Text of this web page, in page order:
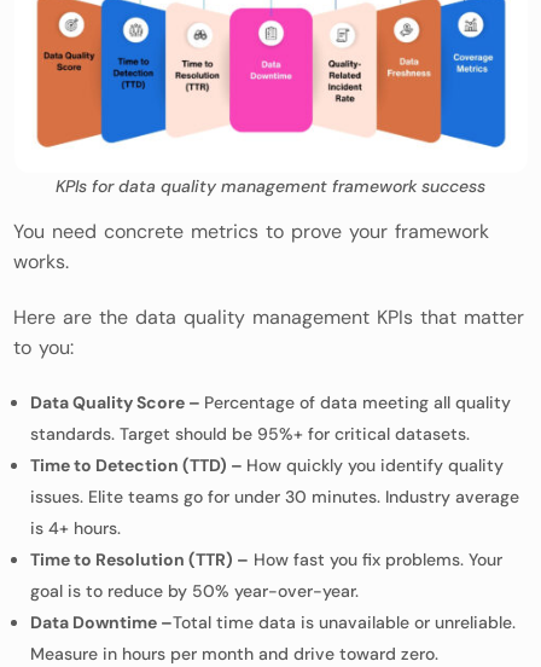
KPIs for data quality management framework success
You need concrete metrics to prove your framework
works.
Here are the data quality management KPIs that matter
to you:
Data Quality Score – Percentage of data meeting all quality
standards. Target should be 95%+ for critical datasets.
Time to Detection (TTD) – How quickly you identify quality
issues. Elite teams go for under 30 minutes. Industry average
is 4+ hours.
Time to Resolution (TTR) – How fast you fix problems. Your
goal is to reduce by 50% year-over-year.
Data Downtime –Total time data is unavailable or unreliable.
Measure in hours per month and drive toward zero.